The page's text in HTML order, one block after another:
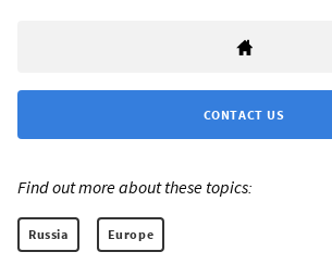
CONTACT US
Find out more about these topics:
Russia Europe